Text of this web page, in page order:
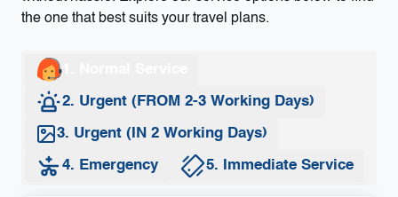
the one that best suits your travel plans.
2. Urgent (FROM 2-3 Working Days)
3. Urgent (IN 2 Working Days)
4. Emergency 5. Immediate Service